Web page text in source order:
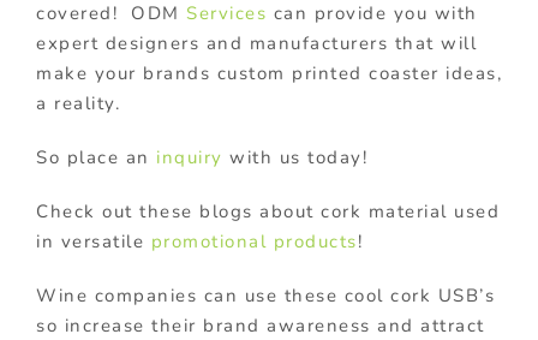
covered!
ODM Services can provide you with
expert designers and manufacturers that will
make your brands custom printed coaster ideas,
a reality.
So place an inquiry with us today!
Check out these blogs about cork material used
in versatile promotional products!
Wine companies can use these cool cork USB’s
so increase their brand awareness and attract